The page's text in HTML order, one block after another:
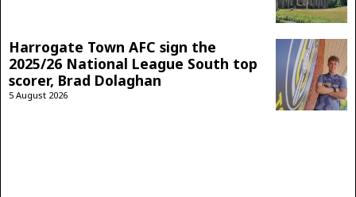
Harrogate Town AFC sign the
2025/26 National League South top
scorer, Brad Dolaghan
5 August 2026